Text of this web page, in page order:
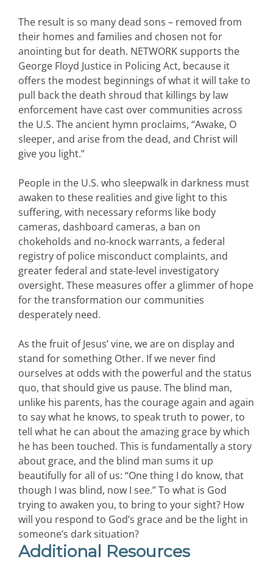
The result is so many dead sons – removed from
their homes and families and chosen not for
anointing but for death. NETWORK supports the
George Floyd Justice in Policing Act, because it
offers the modest beginnings of what it will take to
pull back the death shroud that killings by law
enforcement have cast over communities across
the U.S. The ancient hymn proclaims, “Awake, O
sleeper, and arise from the dead, and Christ will
give you light.”
People in the U.S. who sleepwalk in darkness must
awaken to these realities and give light to this
suffering, with necessary reforms like body
cameras, dashboard cameras, a ban on
chokeholds and no-knock warrants, a federal
registry of police misconduct complaints, and
greater federal and state-level investigatory
oversight. These measures offer a glimmer of hope
for the transformation our communities
desperately need.
As the fruit of Jesus’ vine, we are on display and
stand for something Other. If we never find
ourselves at odds with the powerful and the status
quo, that should give us pause. The blind man,
unlike his parents, has the courage again and again
to say what he knows, to speak truth to power, to
tell what he can about the amazing grace by which
he has been touched. This is fundamentally a story
about grace, and the blind man sums it up
beautifully for all of us: “One thing I do know, that
though I was blind, now I see.” To what is God
trying to awaken you, to bring to your sight? How
will you respond to God’s grace and be the light in
someone’s dark situation?
Additional Resources